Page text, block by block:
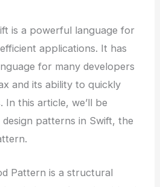
is a powerful language for
applications. It has
for many developers
and its ability to quickly
In this article, we’ll be
patterns in Swift, the
Pattern is a structural